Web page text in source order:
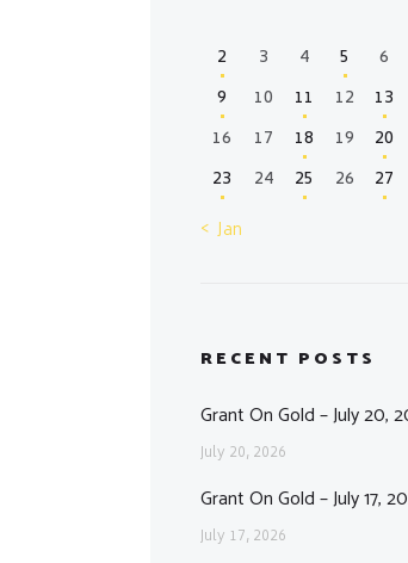
2
3 4 5 6
9
10 11 12 13
16
17 18 19 20
23
24 25 26 27
« Jan
RECENT POSTS
Grant On Gold – July 20,
July 20, 2026
Grant On Gold – July 17,
July 17, 2026